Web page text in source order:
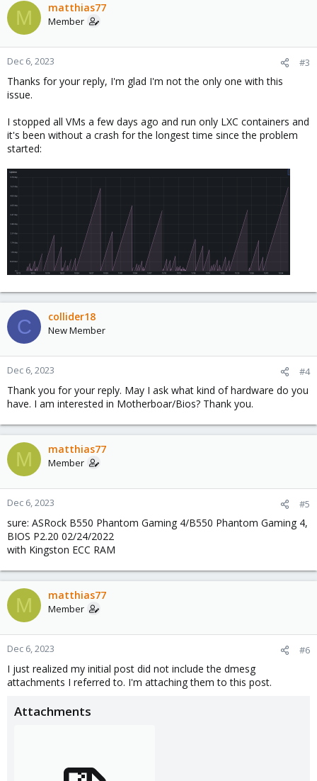
M matthias77
Member
Dec 6, 2023 #3
Thanks for your reply, I'm glad I'm not the only one with this
issue.
I stopped all VMs a few days ago and run only LXC containers and
it's been without a crash for the longest time since the problem
started:
C collider18
New Member
Dec 6, 2023 #4
Thank you for your reply. May I ask what kind of hardware do you
have. I am interested in Motherboar/Bios? Thank you.
M matthias77
Member
Dec 6, 2023 #5
sure: ASRock B550 Phantom Gaming 4/B550 Phantom Gaming 4,
BIOS P2.20 02/24/2022
with Kingston ECC RAM
M matthias77
Member
Dec 6, 2023 #6
I just realized my initial post did not include the dmesg
attachments I referred to. I'm attaching them to this post.
Attachments